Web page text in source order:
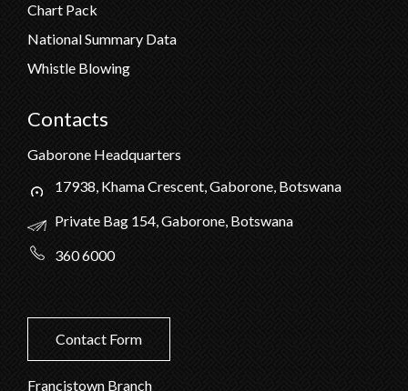
Chart Pack
National Summary Data
Whistle Blowing
Contacts
Gaborone Headquarters
17938, Khama Crescent, Gaborone, Botswana
Private Bag 154, Gaborone, Botswana
360 6000
Contact Form
Francistown Branch